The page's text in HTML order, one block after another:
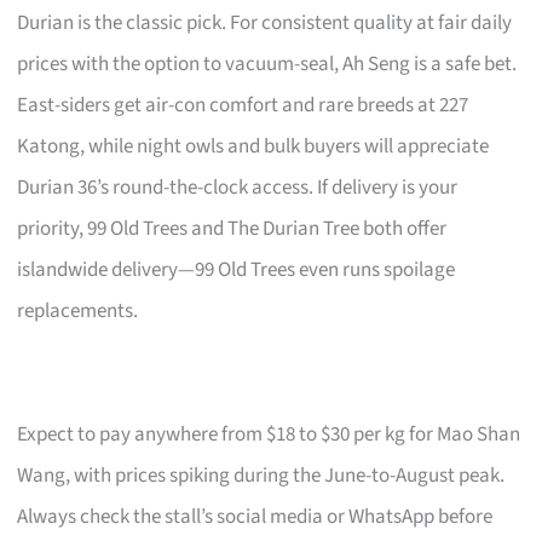
Durian is the classic pick. For consistent quality at fair daily
prices with the option to vacuum-seal, Ah Seng is a safe bet.
East-siders get air-con comfort and rare breeds at 227
Katong, while night owls and bulk buyers will appreciate
Durian 36’s round-the-clock access. If delivery is your
priority, 99 Old Trees and The Durian Tree both offer
islandwide delivery—99 Old Trees even runs spoilage
replacements.
Expect to pay anywhere from $18 to $30 per kg for Mao Shan
Wang, with prices spiking during the June-to-August peak.
Always check the stall’s social media or WhatsApp before